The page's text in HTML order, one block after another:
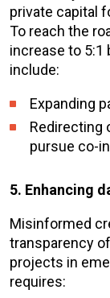
private capital
To reach the
increase to 5:1
include:
Expanding
Redirecting
pursue co-
5. Enhancing
Misinformed
transparency
projects in
requires: